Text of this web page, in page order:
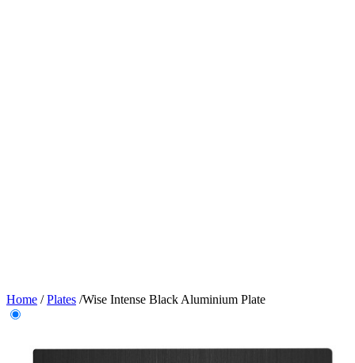
Home /Plates /Wise Intense Black Aluminium Plate